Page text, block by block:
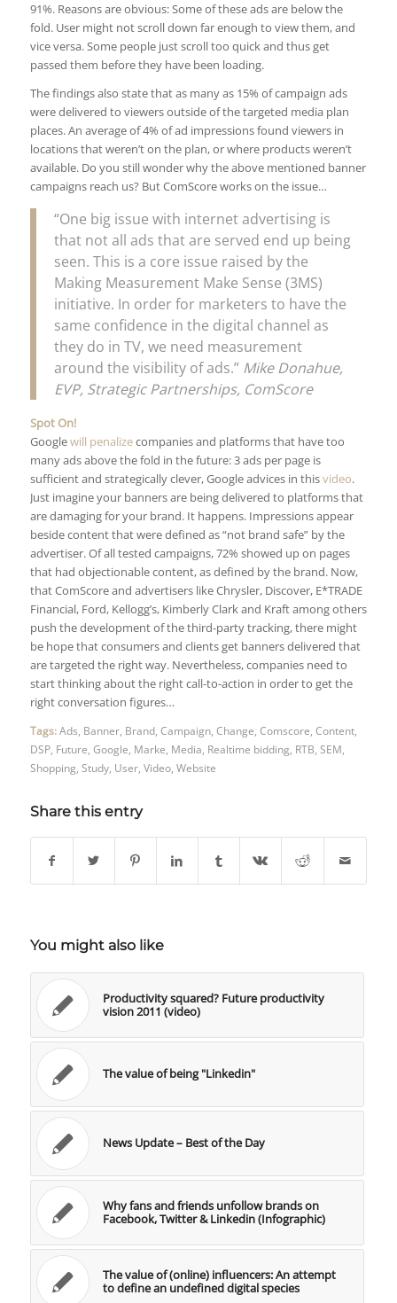
91%. Reasons are obvious: Some of these ads are below the
fold. User might not scroll down far enough to view them, and
vice versa. Some people just scroll too quick and thus get
passed them before they have been loading.
The findings also state that as many as 15% of campaign ads
were delivered to viewers outside of the targeted media plan
places. An average of 4% of ad impressions found viewers in
locations that weren’t on the plan, or where products weren’t
available. Do you still wonder why the above mentioned banner
campaigns reach us? But ComScore works on the issue…
“One big issue with internet advertising is
that not all ads that are served end up being
seen. This is a core issue raised by the
Making Measurement Make Sense (3MS)
initiative. In order for marketers to have the
same confidence in the digital channel as
they do in TV, we need measurement
around the visibility of ads.” Mike Donahue,
EVP, Strategic Partnerships, ComScore
Spot On!
Googlewill penalizecompanies and platforms that have too
many ads above the fold in the future: 3 ads per page is
sufficient and strategically clever, Google advices in thisvideo.
Just imagine your banners are being delivered to platforms that
are damaging for your brand. It happens. Impressions appear
beside content that were defined as “not brand safe” by the
advertiser. Of all tested campaigns, 72% showed up on pages
that had objectionable content, as defined by the brand. Now,
that ComScore and advertisers like Chrysler, Discover, E*TRADE
Financial, Ford, Kellogg’s, Kimberly Clark and Kraft among others
push the development of the third-party tracking, there might
be hope that consumers and clients get banners delivered that
are targeted the right way. Nevertheless, companies need to
start thinking about the right call-to-action in order to get the
right conversation figures…
Tags: Ads Banner, Brand, Campaign, Change Comscore Content,
DSP, Future Google Marke Media Realtime bidding RTB SEM
Shopping Study, User, Video, Website
Share this entry
You might also like
Productivity squared? Future productivity
vision 2011 (video)
The value of being "Linkedin"
News Update – Best of the Day
Why fans and friends unfollow brands on
Facebook, Twitter & Linkedin (Infographic)
The value of (online) influencers: An attempt
to define an undefined digital species